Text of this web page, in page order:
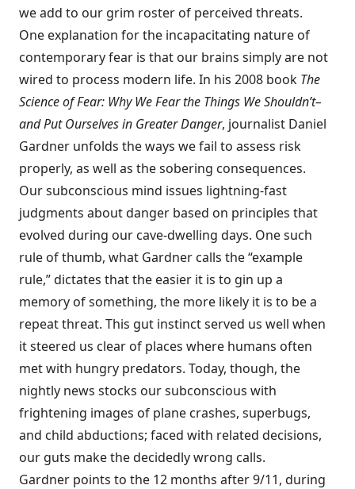
we add to our grim roster of perceived threats.
One explanation for the incapacitating nature of
contemporary fear is that our brains simply are not
wired to process modern life. In his 2008 book The
Science of Fear: Why We Fear the Things We Shouldn’t–
and Put Ourselves in Greater Danger, journalist Daniel
Gardner unfolds the ways we fail to assess risk
properly, as well as the sobering consequences.
Our subconscious mind issues lightning-fast
judgments about danger based on principles that
evolved during our cave-dwelling days. One such
rule of thumb, what Gardner calls the “example
rule,” dictates that the easier it is to gin up a
memory of something, the more likely it is to be a
repeat threat. This gut instinct served us well when
it steered us clear of places where humans often
met with hungry predators. Today, though, the
nightly news stocks our subconscious with
frightening images of plane crashes, superbugs,
and child abductions; faced with related decisions,
our guts make the decidedly wrong calls.
Gardner points to the 12 months after 9/11, during